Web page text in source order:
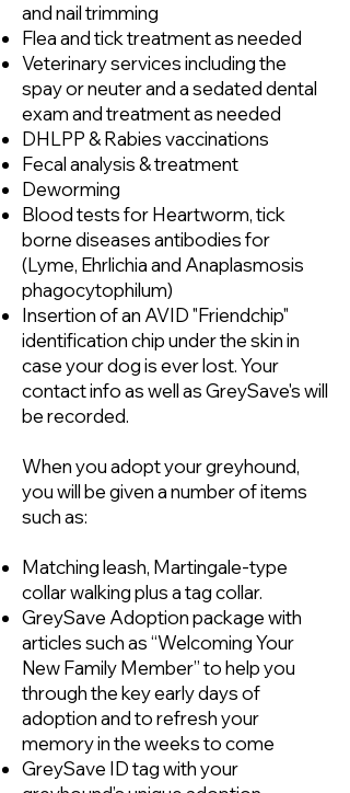
and nail trimming
Flea and tick treatment as needed
Veterinary services including the
spay or neuter and a sedated dental
exam and treatment as needed
DHLPP & Rabies vaccinations
Fecal analysis & treatment
Deworming
Blood tests for Heartworm, tick
borne diseases antibodies for
(Lyme, Ehrlichia and Anaplasmosis
phagocytophilum)
Insertion of an AVID "Friendchip"
identification chip under the skin in
case your dog is ever lost. Your
contact info as well as GreySave's will
be recorded.
When you adopt your greyhound,
you will be given a number of items
such as:
Matching leash, Martingale-type
collar walking plus a tag collar.
GreySave Adoption package with
articles such as “Welcoming Your
New Family Member” to help you
through the key early days of
adoption and to refresh your
memory in the weeks to come
GreySave ID tag with your